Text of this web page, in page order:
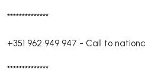
**************
+351 962 949 947 - Call to
**************